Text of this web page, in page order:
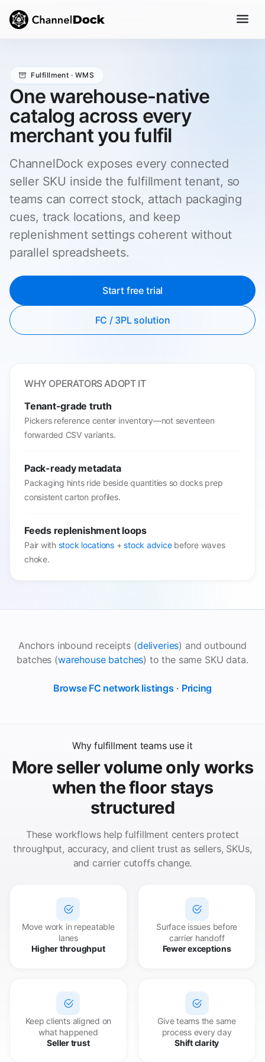
Fulfillment · WMS
One warehouse-native
catalog across every
merchant you fulfil
ChannelDock exposes every connected
seller SKU inside the fulfillment tenant, so
teams can correct stock, attach packaging
cues, track locations, and keep
replenishment settings coherent without
parallel spreadsheets.
Start free trial
FC / 3PL solution
WHY OPERATORS ADOPT IT
Tenant-grade truth
Pickers reference center inventory—not seventeen
forwarded CSV variants.
Pack-ready metadata
Packaging hints ride beside quantities so docks prep
consistent carton profiles.
Feeds replenishment loops
Pair with stock locations +stock advicebefore waves
choke.
Anchors inbound receipts (deliveries) and outbound
batches (warehouse batches) to the same SKU data.
Browse FC network listings · Pricing
Why fulfillment teams use it
More seller volume only works
when the floor stays
structured
These workflows help fulfillment centers protect
throughput, accuracy, and client trust as sellers, SKUs,
and carrier cutoffs change.
Move work in repeatable
lanes
Higher throughput
Surface issues before
carrier handoff
Fewer exceptions
Keep clients aligned on
what happened
Seller trust
Give teams the same
process every day
Shift clarity